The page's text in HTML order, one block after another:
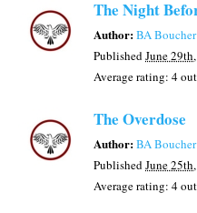
The Night
Author:BA Boucher
PublishedJune
Average rating: 4
The Overdose
Author:BA Boucher
PublishedJune
Average rating: 4